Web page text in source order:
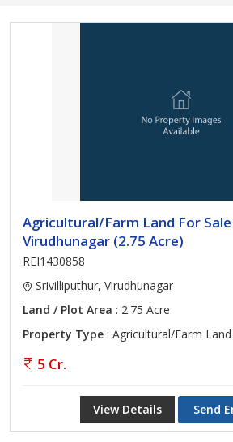
Agricultural/Farm Land For
Virudhunagar (2.75 Acre)
REI1430858
Srivilliputhur, Virudhunagar
Land / Plot Area : 2.75 Acre
Property Type : Agricultural/Farm Land
5 Cr.
View Details Send